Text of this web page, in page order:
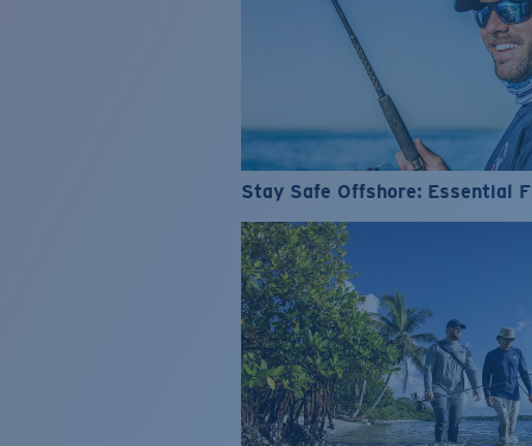
Stay Safe Offshore: Essential